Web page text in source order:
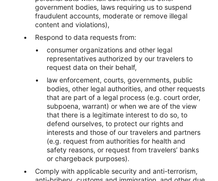
government bodies, laws requiring us to suspend
fraudulent accounts, moderate or remove illegal
content and violations),
Respond to data requests from:
consumer organizations and other legal
representatives authorized by our travelers to
request data on their behalf,
law enforcement, courts, governments, public
bodies, other legal authorities, and other requests
that are part of a legal process (e.g. court order,
subpoena, warrant) or when we are of the view
that there is a legitimate interest to do so, to
defend ourselves, to protect our rights and
interests and those of our travelers and partners
(e.g. request from authorities for health and
safety reasons, or request from travelers’ banks
or chargeback purposes).
Comply with applicable security and anti-terrorism,